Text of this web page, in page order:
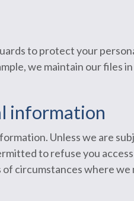
to protect your
we maintain our files
information
Unless we are
to refuse you
circumstances where